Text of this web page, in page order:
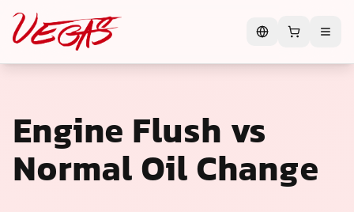
Engine Flush vs
Normal Oil Change